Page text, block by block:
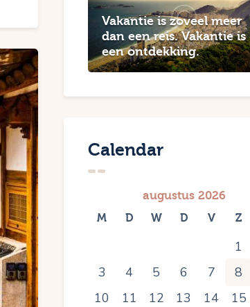
Vakantie is zoveel meer
dan een reis. Vakantie is
een ontdekking.
Calendar
augustus 2026
M D W D V Z
1
3
4 5 6 7 8
10
11 12 13 14 15